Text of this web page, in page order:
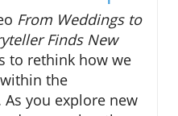
From Weddings to
Finds New
to rethink how we
the
you explore new